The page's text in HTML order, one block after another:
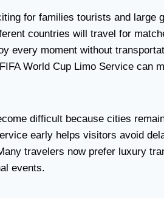
for families tourists and large
countries will travel for
every moment without
World Cup Limo Service can
difficult because cities
early helps visitors avoid
travelers now prefer luxury
events.